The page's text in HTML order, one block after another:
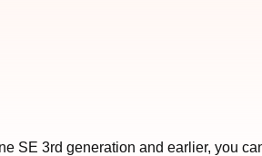
SE 3rd generation and earlier, you